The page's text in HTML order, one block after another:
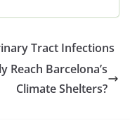
Tract Infections
Reach Barcelona’s
Climate Shelters?